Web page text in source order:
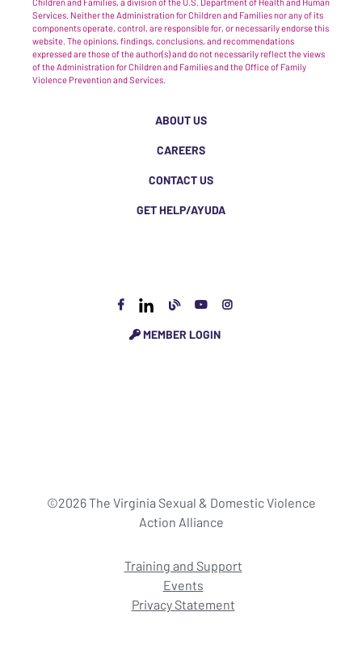
Children and Families, a division of the U.S. Department of Health and Human
Services. Neither the Administration for Children and Families nor any of its
components operate, control, are responsible for, or necessarily endorse this
website. The opinions, findings, conclusions, and recommendations
expressed are those of the author(s) and do not necessarily reflect the views
of the Administration for Children and Families and the Office of Family
Violence Prevention and Services.
ABOUT US
CAREERS
CONTACT US
GET HELP/AYUDA
MEMBER LOGIN
©2026 The Virginia Sexual & Domestic Violence
Action Alliance
Training and Support
Events
Privacy Statement